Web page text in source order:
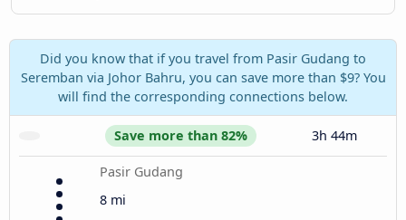
Did you know that if you travel from Pasir Gudang to
Seremban via Johor Bahru, you can save more than $9? You
will find the corresponding connections below.
Save more than 82% 3h 44m
Pasir Gudang
8 mi